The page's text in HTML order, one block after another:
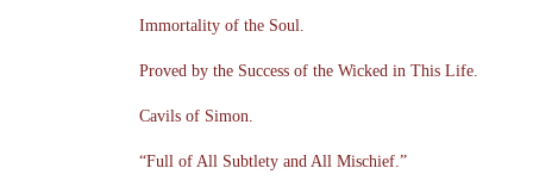
Immortality of the Soul.
Proved by the Success of the Wicked in This Life.
Cavils of Simon.
“Full of All Subtlety and All Mischief.”